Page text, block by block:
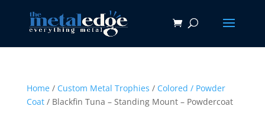
Home/ Custom Metal Trophies / Colored / Powder
Coat/ Blackfin Tuna – Standing Mount – Powdercoat